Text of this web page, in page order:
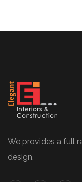
We provides a full
design.